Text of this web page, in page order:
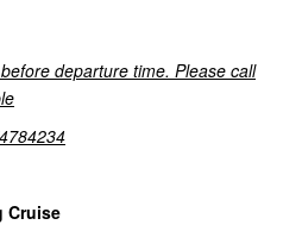
departure time. Please call
Cruise